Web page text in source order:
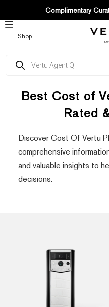
CONTENT
Complimentary
Shop
search
Best Cost of
Rated
Discover Cost Of Vertu
comprehensive
and valuable insights to
decisions.